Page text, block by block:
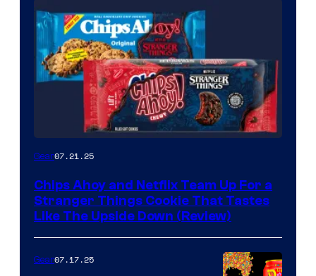
Gear07.21.25
Chips Ahoy and Netflix Team Up For a
Stranger Things Cookie That Tastes
Like The Upside Down (Review)
Gear07.17.25